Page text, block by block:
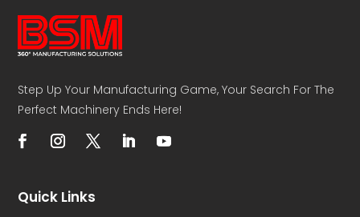
Step Up Your Manufacturing Game, Your Search For The
Perfect Machinery Ends Here!
Quick Links